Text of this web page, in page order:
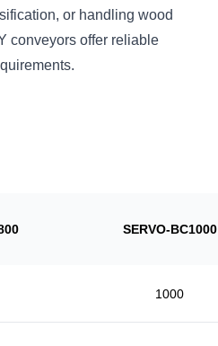
or handling wood
conveyors offer reliable
SERVO-BC1000
1000